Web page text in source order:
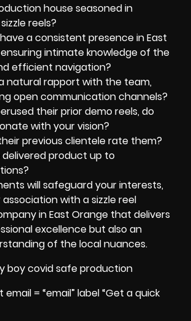
house seasoned in
reels?
a consistent presence in East
intimate knowledge of the
efficient navigation?
natural rapport with the team,
open communication channels?
their prior demo reels, do
with your vision?
previous clientele rate them?
delivered product up to
will safeguard your interests,
with a sizzle reel
in East Orange that delivers
excellence but also an
of the local nuances.
= “email” label “Get a quick